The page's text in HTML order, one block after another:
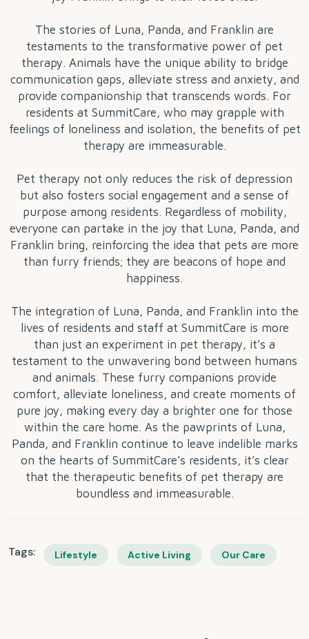
The stories of Luna, Panda, and Franklin are
testaments to the transformative power of pet
therapy. Animals have the unique ability to bridge
communication gaps, alleviate stress and anxiety, and
provide companionship that transcends words. For
residents at SummitCare, who may grapple with
feelings of loneliness and isolation, the benefits of pet
therapy are immeasurable.
Pet therapy not only reduces the risk of depression
but also fosters social engagement and a sense of
purpose among residents. Regardless of mobility,
everyone can partake in the joy that Luna, Panda, and
Franklin bring, reinforcing the idea that pets are more
than furry friends; they are beacons of hope and
happiness.
The integration of Luna, Panda, and Franklin into the
lives of residents and staff at SummitCare is more
than just an experiment in pet therapy, it’s a
testament to the unwavering bond between humans
and animals. These furry companions provide
comfort, alleviate loneliness, and create moments of
pure joy, making every day a brighter one for those
within the care home. As the pawprints of Luna,
Panda, and Franklin continue to leave indelible marks
on the hearts of SummitCare’s residents, it’s clear
that the therapeutic benefits of pet therapy are
boundless and immeasurable.
Tags: Lifestyle Active Living Our Care